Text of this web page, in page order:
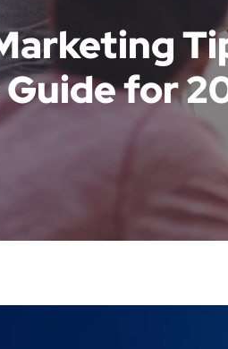
for